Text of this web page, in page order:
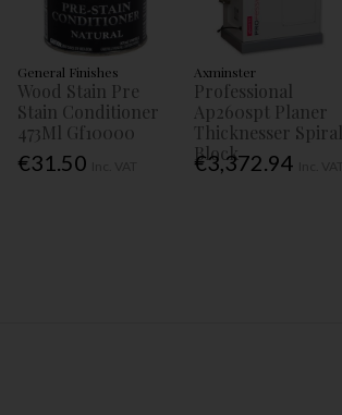
General Finishes
Wood Stain Pre
Stain Conditioner
473Ml Gf10000
€31.50
Axminster
Professional
Ap260spt Planer
Thicknesser Spiral
Block
€3,372.94